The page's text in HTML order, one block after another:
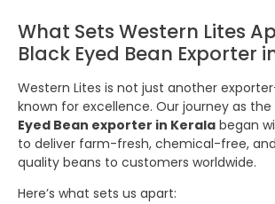
What Sets Western Lites
Black Eyed Bean Exporter
Western Lites is not just another
known for excellence. Our journey as
Eyed Bean exporter in Kerala began
to deliver farm-fresh, chemical-free,
quality beans to customers worldwide.
Here’s what sets us apart: